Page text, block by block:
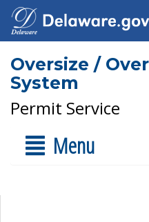
Oversize /
System
Permit Service
Menu